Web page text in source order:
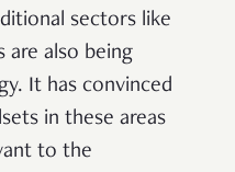
sectors like
also being
It has convinced
in these areas
to the